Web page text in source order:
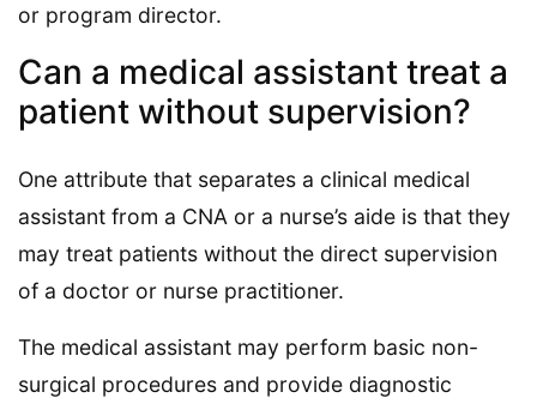
or program director.
Can a medical assistant treat a
patient without supervision?
One attribute that separates a clinical medical
assistant from a CNA or a nurse’s aide is that they
may treat patients without the direct supervision
of a doctor or nurse practitioner.
The medical assistant may perform basic non-
surgical procedures and provide diagnostic